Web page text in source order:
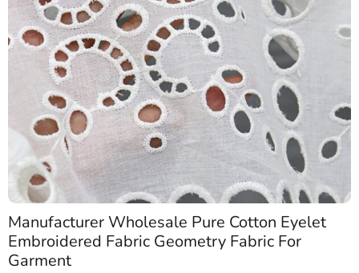
Manufacturer Wholesale Pure Cotton Eyelet
Embroidered Fabric Geometry Fabric For
Garment